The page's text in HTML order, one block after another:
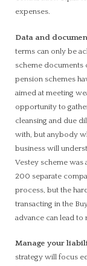
expenses.
Data and
terms can only be
scheme documents
pension schemes
aimed at meeting
opportunity to
cleansing and due
with, but anybody
business will
Vestey scheme was
200 separate
process, but the
transacting in the
advance can lead to
Manage your
strategy will focus